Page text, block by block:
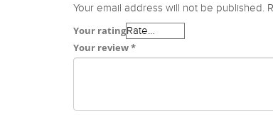
Your email address will not be published.
Your rating
Your review*